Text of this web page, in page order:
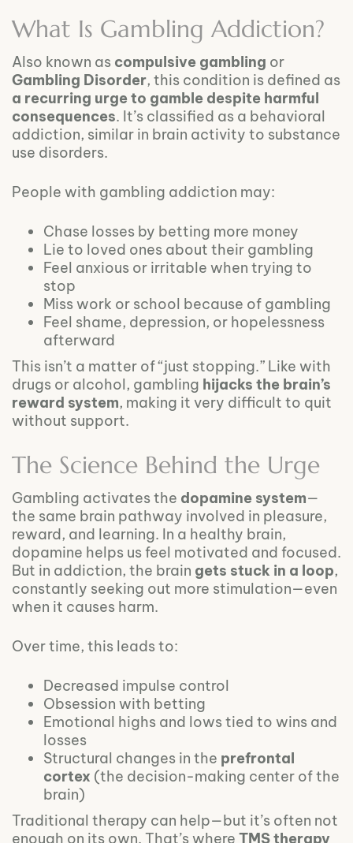
What Is Gambling Addiction?
Also known as compulsive gambling or
Gambling Disorder, this condition is defined as
a recurring urge to gamble despite harmful
consequences. It’s classified as a behavioral
addiction, similar in brain activity to substance
use disorders.
People with gambling addiction may:
Chase losses by betting more money
Lie to loved ones about their gambling
Feel anxious or irritable when trying to
stop
Miss work or school because of gambling
Feel shame, depression, or hopelessness
afterward
This isn’t a matter of “just stopping.” Like with
drugs or alcohol, gambling hijacks the brain’s
reward system, making it very difficult to quit
without support.
The Science Behind the Urge
Gambling activates the dopamine system—
the same brain pathway involved in pleasure,
reward, and learning. In a healthy brain,
dopamine helps us feel motivated and focused.
But in addiction, the brain gets stuck in a loop,
constantly seeking out more stimulation—even
when it causes harm.
Over time, this leads to:
Decreased impulse control
Obsession with betting
Emotional highs and lows tied to wins and
losses
Structural changes in the prefrontal
cortex (the decision-making center of the
brain)
Traditional therapy can help—but it’s often not
enough on its own. That’s where TMS therapy